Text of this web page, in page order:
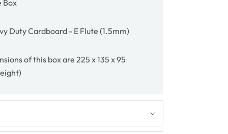
Box
Duty Cardboard - E Flute (1.5mm)
of this box are 225 x 135 x 95